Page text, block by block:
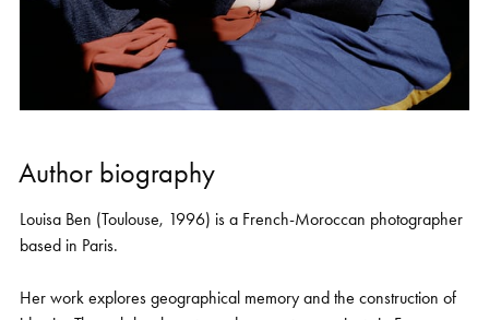
Author biography
Louisa Ben (Toulouse, 1996) is a French-Moroccan photographer
based in Paris.
Her work explores geographical memory and the construction of